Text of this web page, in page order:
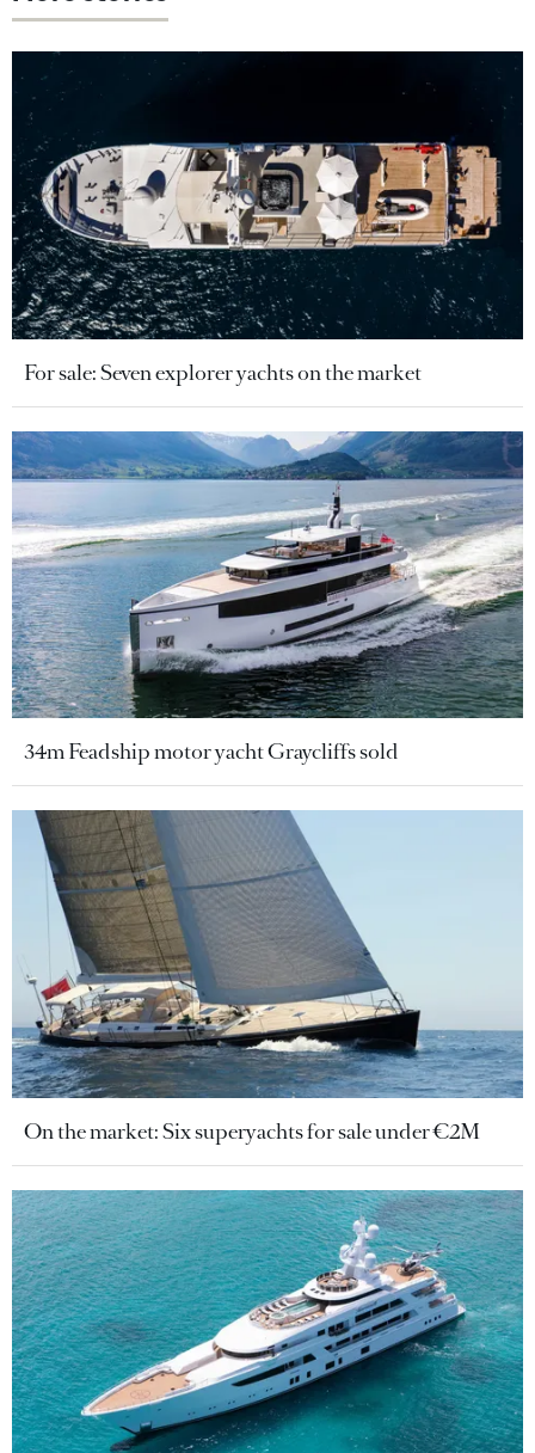
For sale: Seven explorer yachts on the market
34m Feadship motor yacht Graycliffs sold
On the market: Six superyachts for sale under €2M